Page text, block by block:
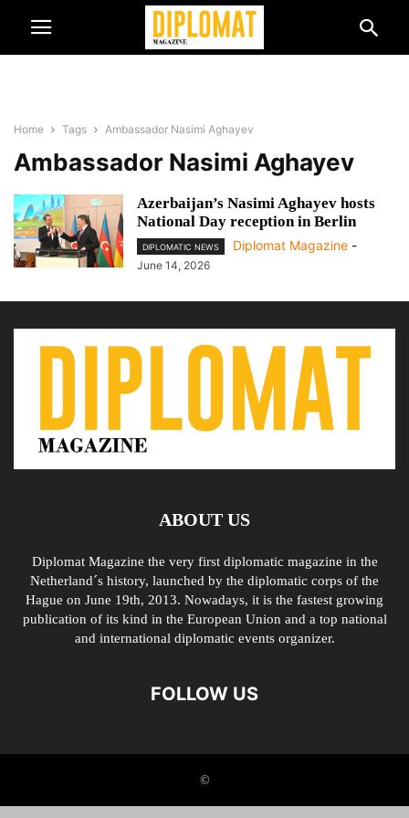
Home Tags Ambassador Nasimi Aghayev
Ambassador Nasimi Aghayev
Azerbaijan’s Nasimi Aghayev hosts
National Day reception in Berlin
DIPLOMATIC NEWS Diplomat Magazine -
June 14, 2026
ABOUT US
Diplomat Magazine the very first diplomatic magazine in the
Netherland´s history, launched by the diplomatic corps of the
Hague on June 19th, 2013. Nowadays, it is the fastest growing
publication of its kind in the European Union and a top national
and international diplomatic events organizer.
FOLLOW US
©